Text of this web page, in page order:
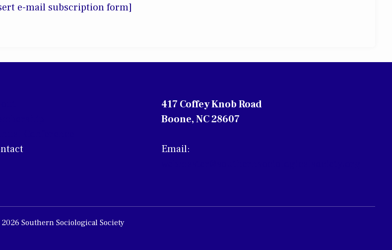
e-mail subscription form]
417 Coffey Knob Road
Boone, NC 28607
Email:
Southern Sociological Society